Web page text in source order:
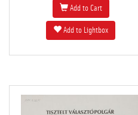
Add to Cart
Add to Lightbox